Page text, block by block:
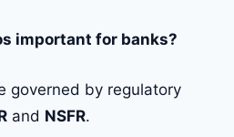
important for banks?
governed by regulatory
and NSFR.